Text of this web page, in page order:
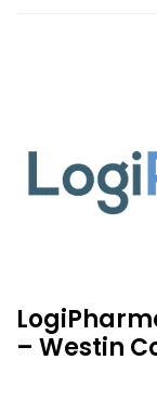
– Westin